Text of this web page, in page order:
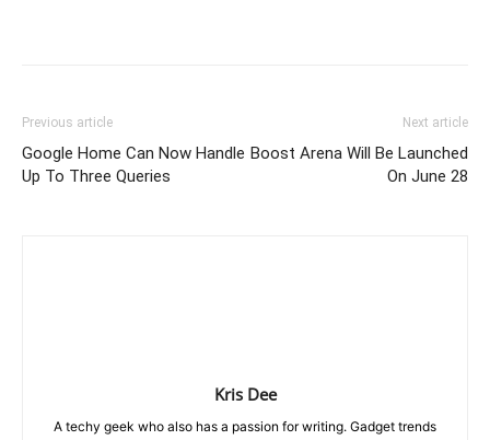
Previous article
Google Home Can Now Handle
Up To Three Queries
Next article
Boost Arena Will Be Launched
On June 28
Kris Dee
A techy geek who also has a passion for writing. Gadget trends